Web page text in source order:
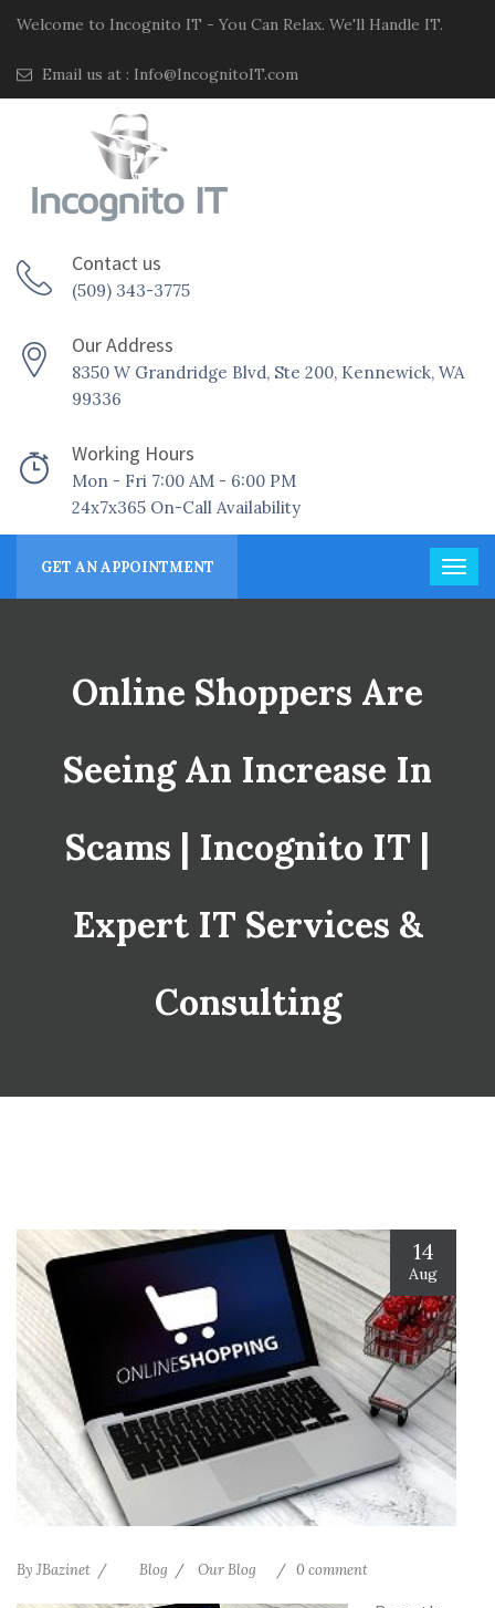
Welcome to Incognito IT - You Can Relax. We'll Handle IT.
Email us at : Info@IncognitoIT.com
Contact us
(509) 343-3775
Our Address
8350 W Grandridge Blvd, Ste 200, Kennewick, WA
99336
Working Hours
Mon - Fri 7:00 AM - 6:00 PM
24x7x365 On-Call Availability
GET AN APPOINTMENT
Online Shoppers Are
Seeing An Increase In
Scams | Incognito IT |
Expert IT Services &
Consulting
14
Aug
By JBazinet Blog Our Blog 0 comment